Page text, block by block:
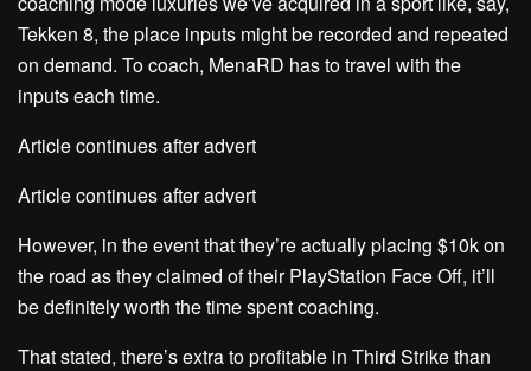
Tekken 8, the place inputs might be recorded and repeated
on demand. To coach, MenaRD has to travel with the
inputs each time.
Article continues after advert
Article continues after advert
However, in the event that they’re actually placing $10k on
the road as they claimed of their PlayStation Face Off, it’ll
be definitely worth the time spent coaching.
That stated, there’s extra to profitable in Third Strike than